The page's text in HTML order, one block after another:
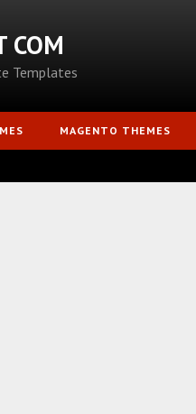
COM
Templates
MAGENTO THEMES